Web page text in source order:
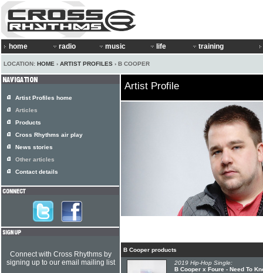
home radio music life training
LOCATION: HOME › ARTIST PROFILES › B COOPER
Artist Profile
B Cooper products
2019 Hip-Hop Single:
B Cooper x Foure - Need To
Artist Profiles home
Articles
Products
Cross Rhythms air play
News stories
Other articles
Contact details
Connect with Cross Rhythms by
signing up to our email mailing list